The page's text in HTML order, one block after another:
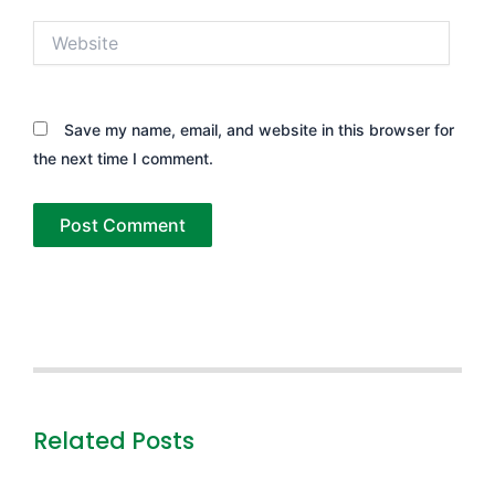
Save my name, email, and website in this browser for
the next time I comment.
Related Posts